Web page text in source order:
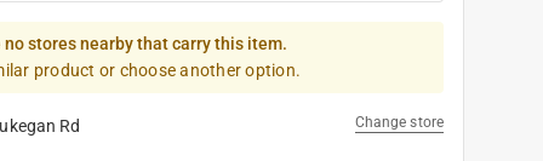
no stores nearby that carry this item.
product or choose another option.
Rd Change store